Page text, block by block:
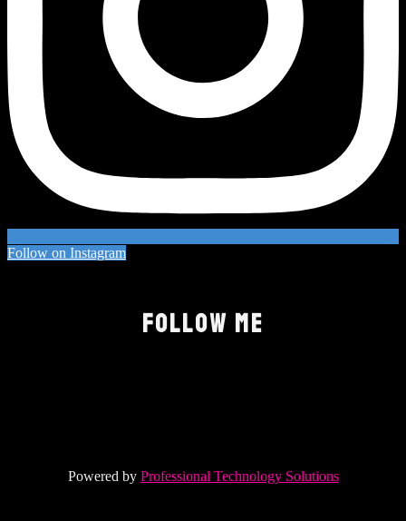
Follow on Instagram
FOLLOW ME
Powered by Professional Technology Solutions